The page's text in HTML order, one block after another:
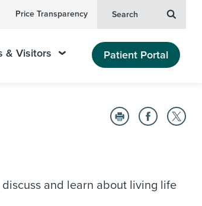
Price Transparency Search
& Visitors Patient Portal
and learn about living life